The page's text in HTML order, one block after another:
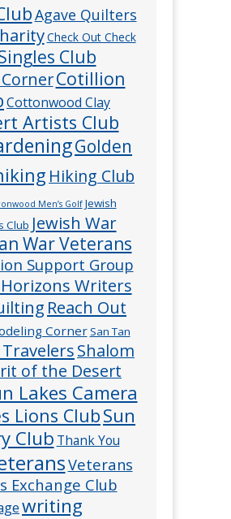
Agave Quilters
Check Out Check
Club
Cotillion
Cottonwood Clay
Artists Club
Golden
Hiking Club
Men’s Golf Jewish
Club Jewish War
War Veterans
Support Group
Writers
Reach Out
CornerSan Tan
TravelersShalom
of the Desert
Lakes Camera
Lions ClubSun
Club Thank You
Veterans
Exchange Club
writing